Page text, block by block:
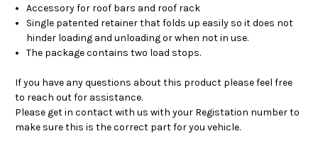
Accessory for roof bars and roof rack
Single patented retainer that folds up easily so it does not
hinder loading and unloading or when not in use.
The package contains two load stops.
If you have any questions about this product please feel free
to reach out for assistance.
Please get in contact with us with your Registation number to
make sure this is the correct part for you vehicle.